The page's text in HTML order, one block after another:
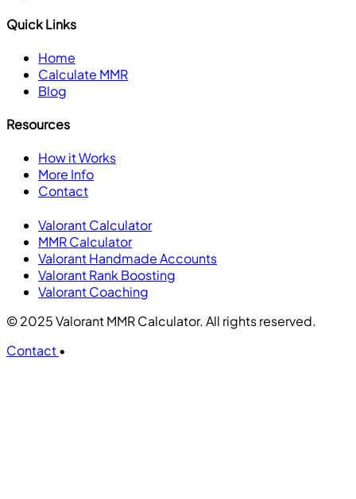
Quick Links
Home
Calculate MMR
Blog
Resources
How it Works
More Info
Contact
Valorant Calculator
MMR Calculator
Valorant Handmade Accounts
Valorant Rank Boosting
Valorant Coaching
© 2025 Valorant MMR Calculator. All rights reserved.
Contact•